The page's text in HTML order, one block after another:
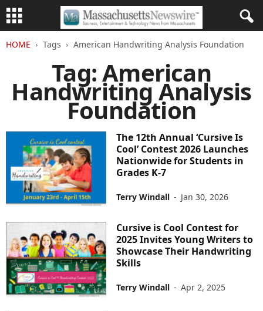
HOME Tags American Handwriting Analysis Foundation
Tag: American
Handwriting Analysis
Foundation
The 12th Annual ‘Cursive Is
Cool’ Contest 2026 Launches
Nationwide for Students in
Grades K-7
Terry Windall - Jan 30, 2026
Cursive is Cool Contest for
2025 Invites Young Writers to
Showcase Their Handwriting
Skills
Terry Windall - Apr 2, 2025